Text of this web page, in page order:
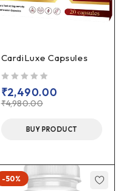
CardiLuxe Capsules
₹4,980.00
₹2,490.00
BUY PRODUCT
-50%